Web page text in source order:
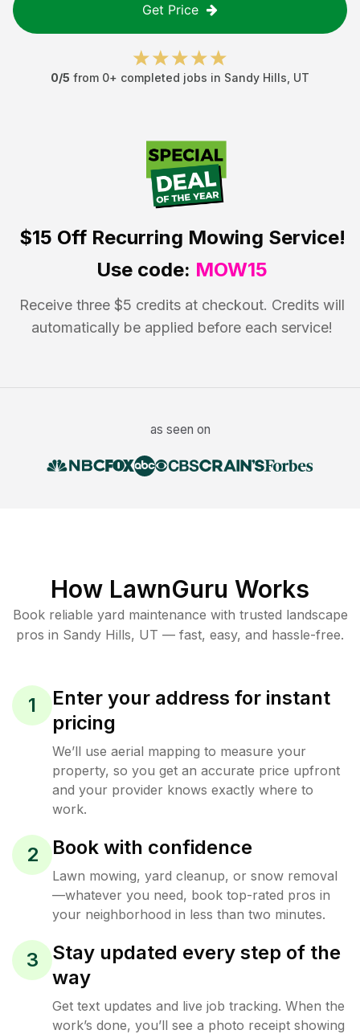
Get Price
0/5 from 0+ completed jobs in Sandy Hills UT
$15 OffRecurring Mowing Service!
Use code: MOW15
Receive three $5 credits at checkout. Credits will
automatically be applied before each service!
as seen on
How LawnGuru Works
Book reliable yard maintenance with trusted landscape
pros in Sandy Hills, UT — fast, easy, and hassle-free.
1
Enter your address for instant
pricing
We’ll use aerial mapping to measure your
property, so you get an accurate price upfront
and your provider knows exactly where to
work.
2 Book with confidence
Lawn mowing, yard cleanup, or snow removal
—whatever you need, book top-rated pros in
your neighborhood in less than two minutes.
3
Stay updated every step of the
way
Get text updates and live job tracking. When the
work’s done, you’ll see a photo receipt showing